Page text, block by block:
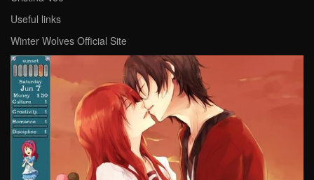
Useful links
Winter Wolves Official Site